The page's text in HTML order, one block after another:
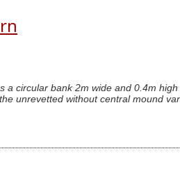
a circular bank 2m wide and 0.4m
unrevetted without central mound